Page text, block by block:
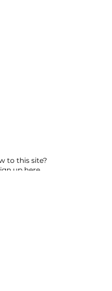
to this site?
up here